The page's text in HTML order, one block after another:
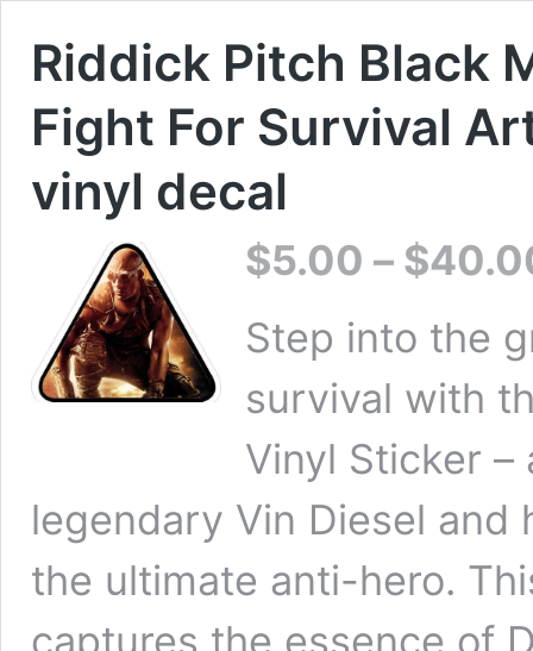
Riddick Pitch Black
Fight For Survival
vinyl decal
$5.00 – $
Step into the
survival with
Vinyl Sticker
legendary Vin Diesel
the ultimate anti-hero.
captures the essence of